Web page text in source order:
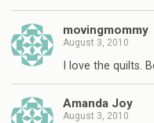
movingmommy
August 3, 2010
I love the quilts.
Amanda Joy
August 3, 2010